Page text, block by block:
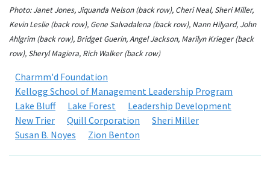
Photo: Janet Jones, Jiquanda Nelson (back row), Cheri Neal, Sheri Miller,
Kevin Leslie (back row), Gene Salvadalena (back row), Nann Hilyard, John
Ahlgrim (back row), Bridget Guerin, Angel Jackson, Marilyn Krieger (back
row), Sheryl Magiera, Rich Walker (back row)
Charmm'd Foundation
Kellogg School of Management Leadership Program
Lake Bluff
Lake Forest
Leadership Development
New Trier
Quill Corporation
Sheri Miller
Susan B. Noyes
Zion Benton